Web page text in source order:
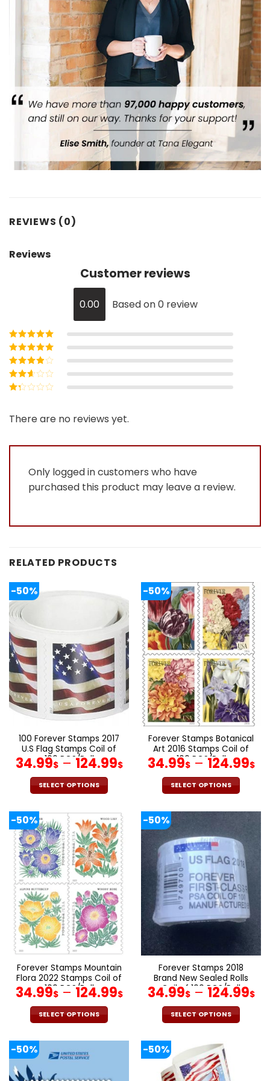
REVIEWS (0)
Reviews
Customer reviews
0.00 Based on 0 review
Rated5out of
5
Rated4out
of 5
Rated3
out of 5
Rated
out
of
There are no reviews yet.
Only logged in customers who have
purchased this product may leave a review.
RELATED PRODUCTS
-50%
100 Forever Stamps 2017
U.S Flag Stamps Coil of
100 PCS/Roll
34.99$– 124.99$
SELECT OPTIONS
product
has
multiple
variants.
The
options
may
be
chosen
on
the
product
page
-50%
Forever Stamps Botanical
Art 2016 Stamps Coil of
100 PCS/Roll
34.99$– 124.99$
SELECT OPTIONS
product
multiple
variants.
The
options
may
be
chosen
on
page
-50%
Forever Stamps Mountain
Flora 2022 Stamps Coil of
100 PCS/Roll
34.99$– 124.99$
SELECT OPTIONS
product
has
-50%
Forever Stamps 2018
Brand New Sealed Rolls
Coil of 100 PCS/Roll
34.99$– 124.99$
SELECT OPTIONS
product
has
multiple
-50% -50%